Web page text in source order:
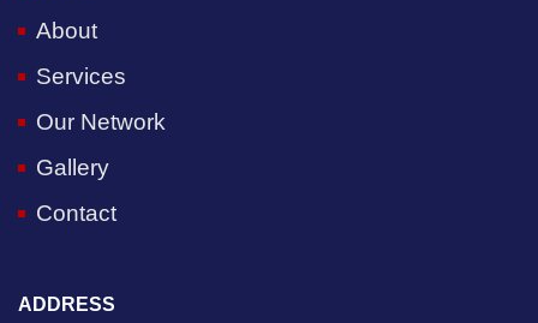
About
Services
Our Network
Gallery
Contact
ADDRESS